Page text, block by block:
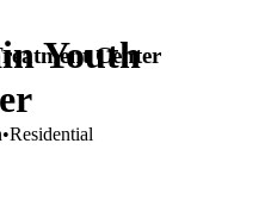
Youth
Center
•Residential